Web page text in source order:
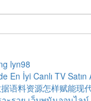
lyn98
En İyi Canlı TV Satın
语料资源怎样赋能现